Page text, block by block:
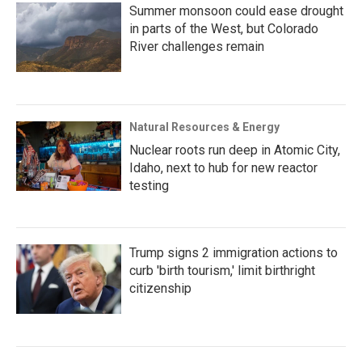
Summer monsoon could ease drought
in parts of the West, but Colorado
River challenges remain
Natural Resources & Energy
Nuclear roots run deep in Atomic City,
Idaho, next to hub for new reactor
testing
Trump signs 2 immigration actions to
curb 'birth tourism,' limit birthright
citizenship